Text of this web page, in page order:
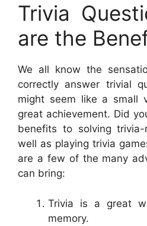
Trivia
are the
We all know the
correctly answer trivial
might seem like a small
great achievement. Did
benefits to solving
well as playing trivia
are a few of the many
can bring:
Trivia is a great
memory.